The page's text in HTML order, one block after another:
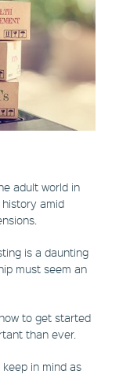
adult world in
amid
is a daunting
must seem an
to get started
than ever.
in mind as